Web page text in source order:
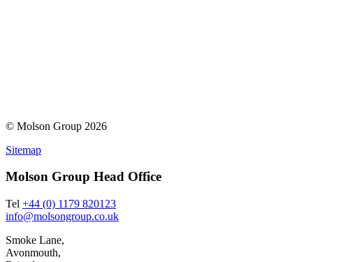
© Molson Group 2026
Sitemap
Molson Group Head Office
Tel +44 (0) 1179 820123
info@molsongroup.co.uk
Smoke Lane,
Avonmouth,